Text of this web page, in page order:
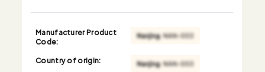
Manufacturer Product
Code:
Country of origin: